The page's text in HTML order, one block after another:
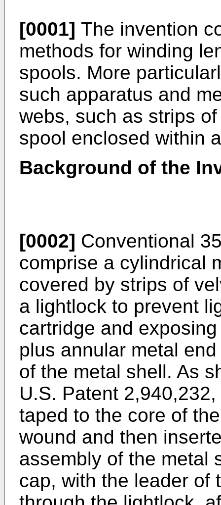
[0001] The invention
methods for winding
spools. More
such apparatus and
webs, such as strips
spool enclosed within
Background of the
[0002] Conventional
comprise a cylindrical
covered by strips of
a lightlock to prevent
cartridge and
plus annular metal
of the metal shell. As
U.S. Patent
taped to the core of
wound and then
assembly of the metal
cap, with the leader of